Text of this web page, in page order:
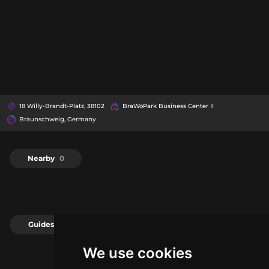
We use cookies
18 Willy-Brandt-Platz, 38102
BraWoPark Business Center II
Braunschweig, Germany
Nearby 0
Guides